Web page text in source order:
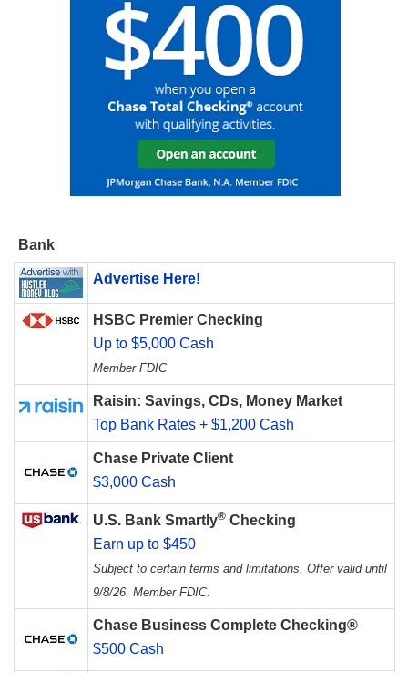
Bank
Advertise Here!
HSBC Premier Checking
Up to $5,000 Cash
Member FDIC
Raisin: Savings, CDs, Money Market
Top Bank Rates + $1,200 Cash
Chase Private Client
$3,000 Cash
U.S. Bank Smartly® Checking
Earn up to $450
Subject to certain terms and limitations. Offer valid until
9/8/26. Member FDIC.
Chase Business Complete Checking®
$500 Cash